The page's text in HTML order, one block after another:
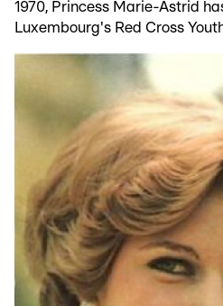
1970, Princess Marie-Astrid
Luxembourg's Red Cross